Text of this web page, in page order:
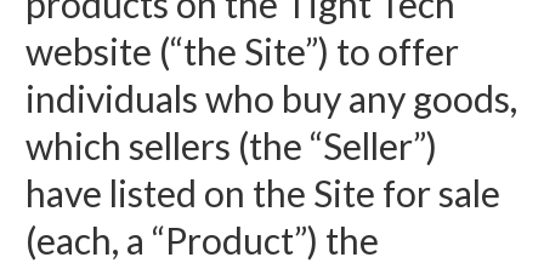
website (“the Site”) to offer
individuals who buy any goods,
which sellers (the “Seller”)
have listed on the Site for sale
(each, a “Product”) the